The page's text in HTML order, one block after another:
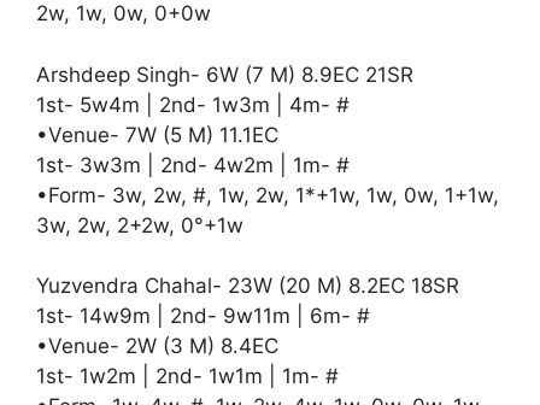
2w, 1w, 0w, 0+0w
Arshdeep Singh- 6W (7 M) 8.9EC 21SR
1st- 5w4m | 2nd- 1w3m | 4m- #
•Venue- 7W (5 M) 11.1EC
1st- 3w3m | 2nd- 4w2m | 1m- #
•Form- 3w, 2w, #, 1w, 2w, 1*+1w, 1w, 0w, 1+1w,
3w, 2w, 2+2w, 0°+1w
Yuzvendra Chahal- 23W (20 M) 8.2EC 18SR
1st- 14w9m | 2nd- 9w11m | 6m- #
•Venue- 2W (3 M) 8.4EC
1st- 1w2m | 2nd- 1w1m | 1m- #